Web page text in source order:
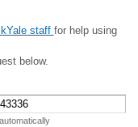
staff for help using
below.